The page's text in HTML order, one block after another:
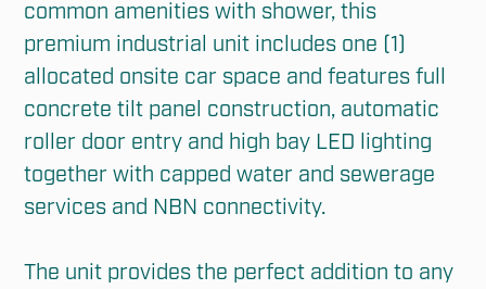
common amenities with shower, this
premium industrial unit includes one (1)
allocated onsite car space and features full
concrete tilt panel construction, automatic
roller door entry and high bay LED lighting
together with capped water and sewerage
services and NBN connectivity.
The unit provides the perfect addition to any